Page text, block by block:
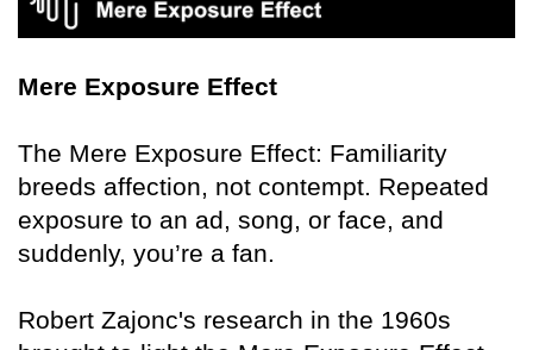
Mere Exposure Effect
The Mere Exposure Effect: Familiarity
breeds affection, not contempt. Repeated
exposure to an ad, song, or face, and
suddenly, you’re a fan.
Robert Zajonc's research in the 1960s